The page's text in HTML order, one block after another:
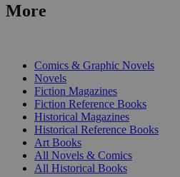
More
Comics & Graphic Novels
Novels
Fiction Magazines
Fiction Reference Books
Historical Magazines
Historical Reference Books
Art Books
All Novels & Comics
All Historical Books